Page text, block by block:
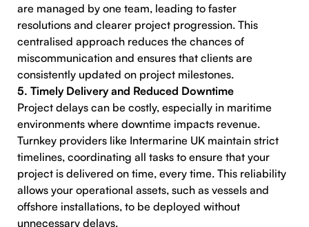
are managed by one team, leading to faster
resolutions and clearer project progression. This
centralised approach reduces the chances of
miscommunication and ensures that clients are
consistently updated on project milestones.
5. Timely Delivery and Reduced Downtime
Project delays can be costly, especially in maritime
environments where downtime impacts revenue.
Turnkey providers like Intermarine UK maintain strict
timelines, coordinating all tasks to ensure that your
project is delivered on time, every time. This reliability
allows your operational assets, such as vessels and
offshore installations, to be deployed without
unnecessary delays.